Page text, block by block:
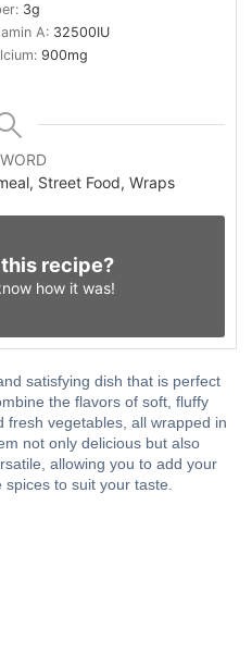
3g
A: 32500IU
900mg
Street Food, Wraps
recipe?
how it was!
satisfying dish that is perfect
the flavors of soft, fluffy
fresh vegetables, all wrapped in
not only delicious but also
allowing you to add your
to suit your taste.